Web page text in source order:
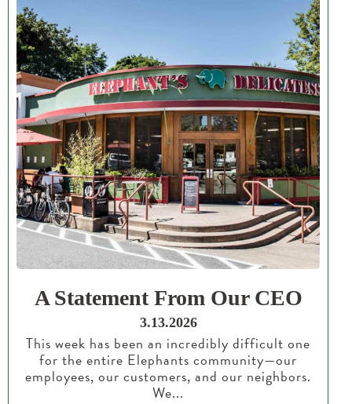
A Statement From Our CEO
3.13.2026
This week has been an incredibly difficult one
for the entire Elephants community—our
employees, our customers, and our neighbors.
We...